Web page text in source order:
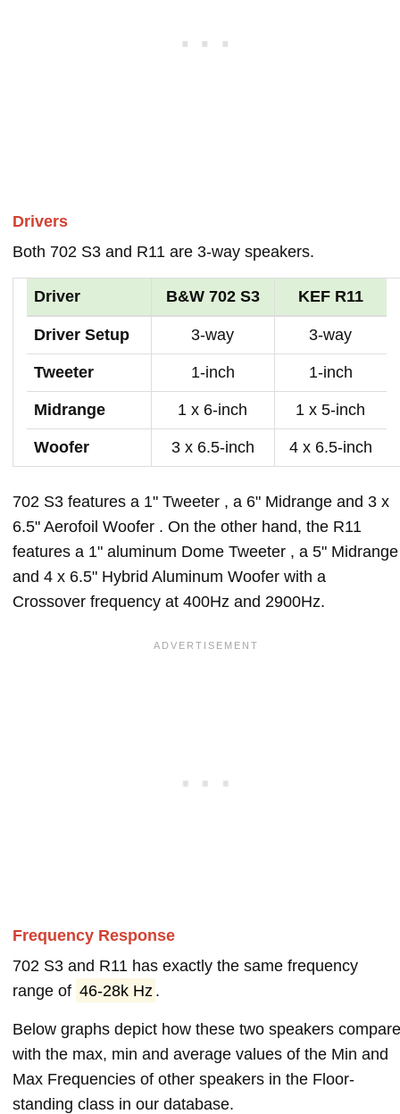
Drivers
Both 702 S3 and R11 are 3-way speakers.
Driver B&W 702 S3 KEF R11
Driver Setup 3-way 3-way
Tweeter 1-inch 1-inch
Midrange 1 x 6-inch 1 x 5-inch
Woofer 3 x 6.5-inch 4 x 6.5-inch
702 S3 features a 1" Tweeter , a 6" Midrange and 3 x
6.5" Aerofoil Woofer . On the other hand, the R11
features a 1" aluminum Dome Tweeter , a 5" Midrange
and 4 x 6.5" Hybrid Aluminum Woofer with a
Crossover frequency at 400Hz and 2900Hz.
Frequency Response
702 S3 and R11 has exactly the same frequency
range of 46-28k Hz .
Below graphs depict how these two speakers compare
with the max, min and average values of the Min and
Max Frequencies of other speakers in the Floor-
standing class in our database.